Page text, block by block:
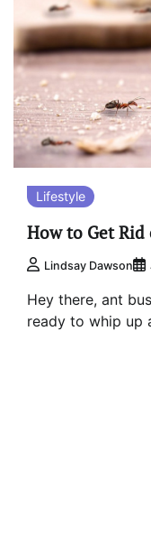
Lifestyle
How to Get
Lindsay Dawson
Hey there, ant
ready to whip up